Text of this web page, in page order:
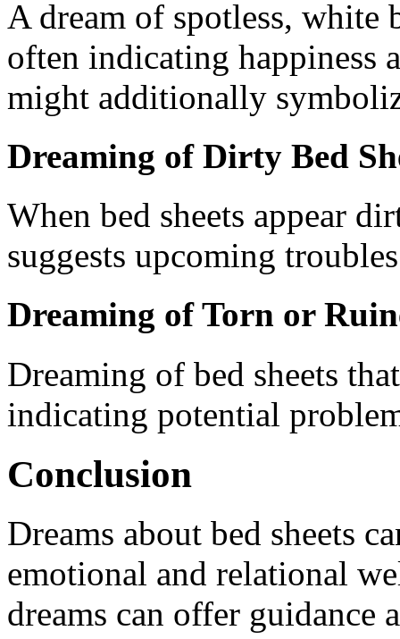
A dream of spotless, white
often indicating happiness
might additionally
Dreaming of Dirty Bed
When bed sheets appear
suggests upcoming
Dreaming of Torn or
Dreaming of bed sheets
indicating potential
Conclusion
Dreams about bed sheets
emotional and relational
dreams can offer guidance